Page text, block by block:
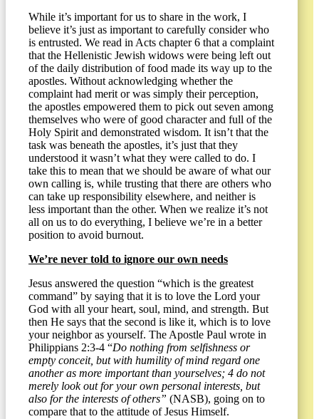
While it’s important for us to share in the work, I
believe it’s just as important to carefully consider who
is entrusted. We read in Acts chapter 6 that a complaint
that the Hellenistic Jewish widows were being left out
of the daily distribution of food made its way up to the
apostles. Without acknowledging whether the
complaint had merit or was simply their perception,
the apostles empowered them to pick out seven among
themselves who were of good character and full of the
Holy Spirit and demonstrated wisdom. It isn’t that the
task was beneath the apostles, it’s just that they
understood it wasn’t what they were called to do. I
take this to mean that we should be aware of what our
own calling is, while trusting that there are others who
can take up responsibility elsewhere, and neither is
less important than the other. When we realize it’s not
all on us to do everything, I believe we’re in a better
position to avoid burnout.
We’re never told to ignore our own needs
Jesus answered the question “which is the greatest
command” by saying that it is to love the Lord your
God with all your heart, soul, mind, and strength. But
then He says that the second is like it, which is to love
your neighbor as yourself. The Apostle Paul wrote in
Philippians 2:3-4 “Do nothing from selfishness or
empty conceit, but with humility of mind regard one
another as more important than yourselves; 4 do not
merely look out for your own personal interests, but
also for the interests of others” (NASB), going on to
compare that to the attitude of Jesus Himself.